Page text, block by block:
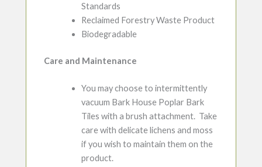
Standards
Reclaimed Forestry Waste Product
Biodegradable
Care and Maintenance
You may choose to intermittently
vacuum Bark House Poplar Bark
Tiles with a brush attachment. Take
care with delicate lichens and moss
if you wish to maintain them on the
product.